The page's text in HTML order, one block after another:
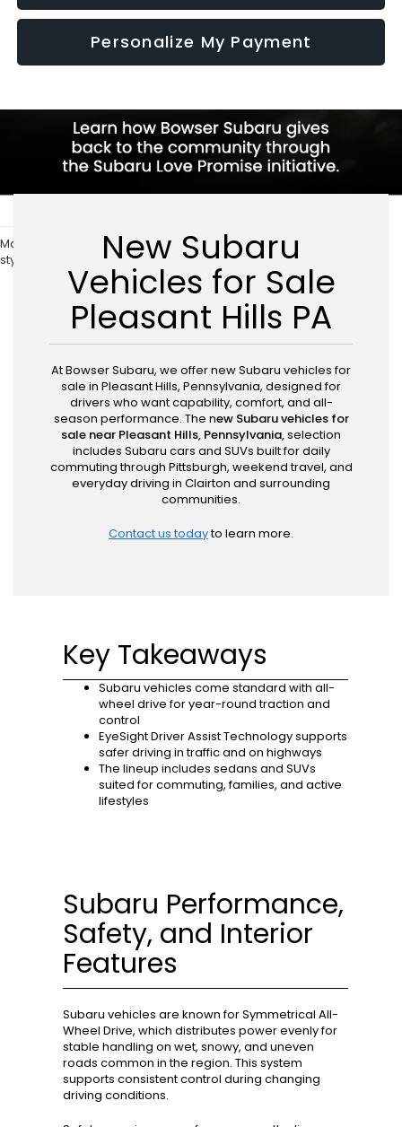
Personalize My Payment
May not represent actual vehicle. (Options, colors, trim and body
style may vary)
New Subaru
Vehicles for Sale
Pleasant Hills PA
At Bowser Subaru, we offer new Subaru vehicles for
sale in Pleasant Hills, Pennsylvania, designed for
drivers who want capability, comfort, and all-
season performance. The new Subaru vehicles for
sale near Pleasant Hills, Pennsylvania,selection
includes Subaru cars and SUVs built for daily
commuting through Pittsburgh, weekend travel, and
everyday driving in Clairton and surrounding
communities.
Contact us todayto learn more.
Key Takeaways
Subaru vehicles come standard with all-
wheel drive for year-round traction and
control
EyeSight Driver Assist Technology supports
safer driving in traffic and on highways
The lineup includes sedans and SUVs
suited for commuting, families, and active
lifestyles
Subaru Performance,
Safety, and Interior
Features
Subaru vehicles are known for Symmetrical All-
Wheel Drive, which distributes power evenly for
stable handling on wet, snowy, and uneven
roads common in the region. This system
supports consistent control during changing
driving conditions.